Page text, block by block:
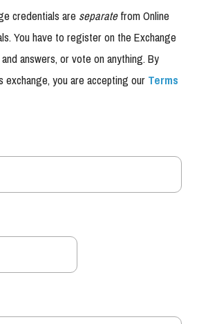
credentials areseparatefrom Online
You have to register on the Exchange
answers, or vote on anything. By
you are accepting ourTerms